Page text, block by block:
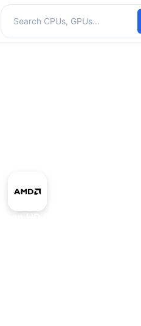
Search hardware